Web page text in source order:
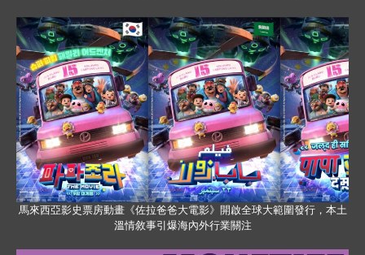
馬來西亞影史票房動畫《佐拉爸爸大電影》開啟全球大範圍發行，本土
溫情敘事引爆海內外行業關注